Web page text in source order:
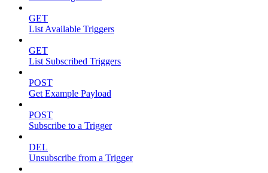
GET
List Available Triggers
GET
List Subscribed Triggers
POST
Get Example Payload
POST
Subscribe to a Trigger
DEL
Unsubscribe from a Trigger